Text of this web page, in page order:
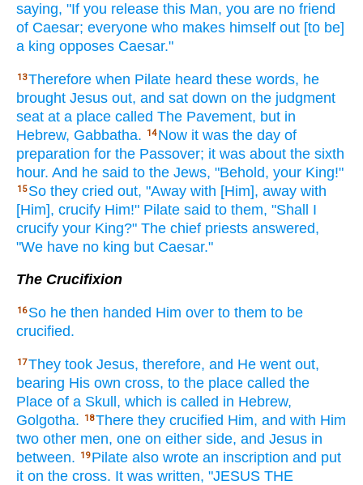
saying, "If you release this Man, you are no friend
of Caesar; everyone who makes himself out [to be]
a king opposes Caesar."
13Therefore when Pilate heard these words, he
brought Jesus out, and sat down on the judgment
seat at a place called The Pavement, but in
Hebrew, Gabbatha. 14 Now it was the day of
preparation for the Passover; it was about the sixth
hour. And he said to the Jews, "Behold, your King!"
15 So they cried out, "Away with [Him], away with
[Him], crucify Him!" Pilate said to them, "Shall I
crucify your King?" The chief priests answered,
"We have no king but Caesar."
The Crucifixion
16 So he then handed Him over to them to be
crucified.
17They took Jesus, therefore, and He went out,
bearing His own cross, to the place called the
Place of a Skull, which is called in Hebrew,
Golgotha.
18There they crucified Him, and with Him
two other men, one on either side, and Jesus in
between.
19 Pilate also wrote an inscription and put
it on the cross. It was written, "JESUS THE